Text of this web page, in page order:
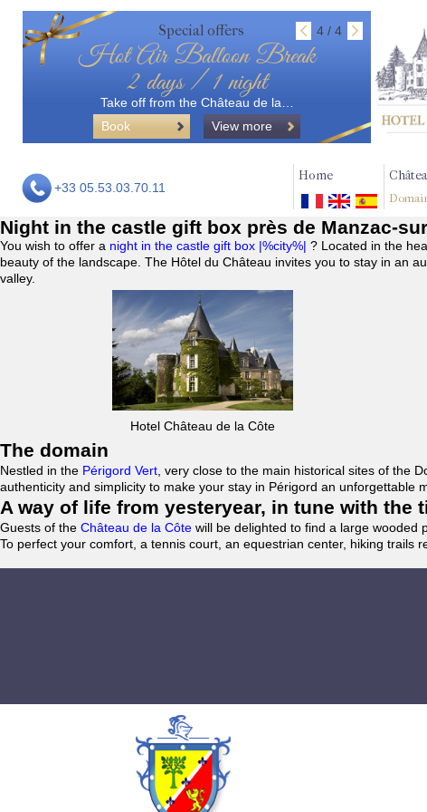
Special offers 4 / 4
Hot Air Balloon Break
2 days / 1 night
Take off from the Château de la…
Book
View more
+33 05.53.03.70.11
Home
Night in the castle gift box près de Manzac-
You wish to offer a night in the castle gift box |%city%| ? Located in the
beauty of the landscape. The Hôtel du Château invites you to stay in an
valley.
Hotel Château de la Côte
The domain
Nestled in the Périgord Vert , very close to the main historical sites of the
authenticity and simplicity to make your stay in Périgord an unforgettable
A way of life from yesteryear, in tune with
Guests of the Château de la Côte will be delighted to find a large wooded
To perfect your comfort, a tennis court, an equestrian center, hiking trails